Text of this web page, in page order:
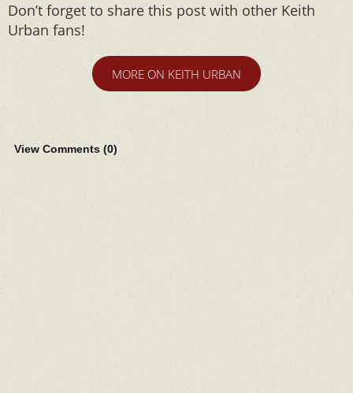
Don’t forget to share this post with other Keith
Urban fans!
MORE ON KEITH URBAN
View Comments (0)